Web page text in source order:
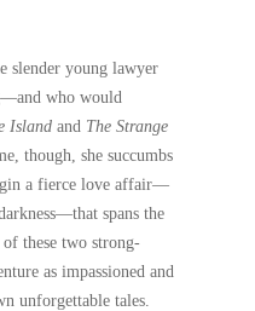
slender young lawyer
who would
Island and The Strange
though, she succumbs
a fierce love affair—
spans the
of these two strong-
as impassioned and
unforgettable tales.